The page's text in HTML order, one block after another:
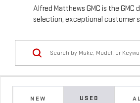
Alfred Matthews GMC is the
selection, exceptional customer
NEW USED